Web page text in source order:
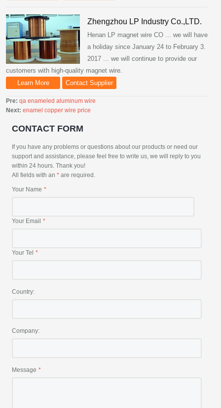
Zhengzhou LP Industry Co.,LTD.
Henan LP magnet wire CO ... we will have
a holiday since January 24 to February 3.
2017 ... we will continue to provide our
customers with high-quality magnet wire.
Learn More
Contact Supplier
Pre: qa enameled aluminum wire
Next: enamel copper wire price
CONTACT FORM
If you have any problems or questions about our products or need our
support and assistance, please feel free to write us, we will reply to you
within 24 hours. Thank you!
All fields with an * are required.
Your Name
Your Email
Your Tel
Country:
Company:
Message